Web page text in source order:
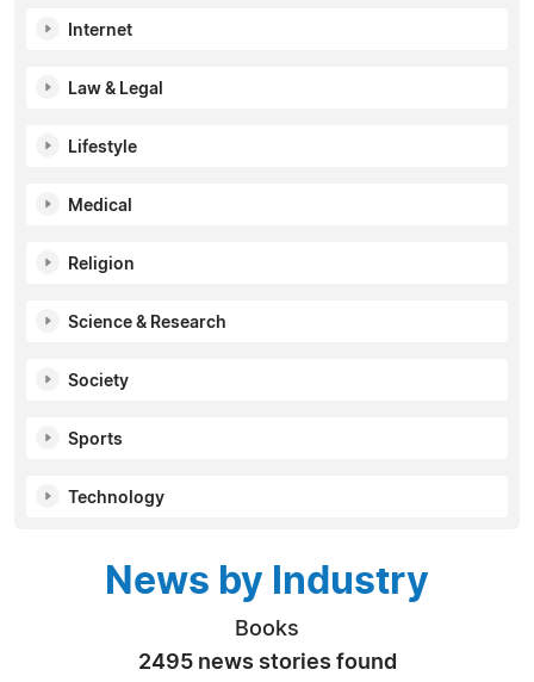
Internet
Law & Legal
Lifestyle
Medical
Religion
Science & Research
Society
Sports
Technology
News by Industry
Books
2495 news stories found